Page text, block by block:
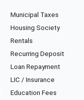
Municipal Taxes
Housing Society
Rentals
Recurring Deposit
Loan Repayment
LIC / Insurance
Education Fees